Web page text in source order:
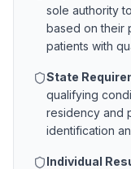
sole authority
based on their
patients with
State
qualifying
residency and
identification
Individual